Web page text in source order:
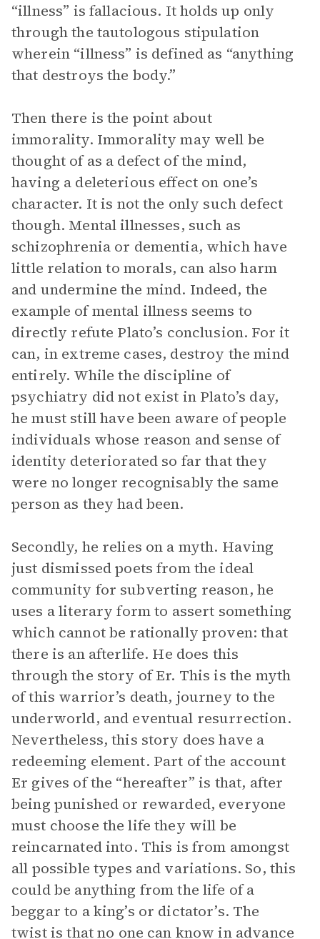
“illness” is fallacious. It holds up only
through the tautologous stipulation
wherein “illness” is defined as “anything
that destroys the body.”
Then there is the point about
immorality. Immorality may well be
thought of as a defect of the mind,
having a deleterious effect on one’s
character. It is not the only such defect
though. Mental illnesses, such as
schizophrenia or dementia, which have
little relation to morals, can also harm
and undermine the mind. Indeed, the
example of mental illness seems to
directly refute Plato’s conclusion. For it
can, in extreme cases, destroy the mind
entirely. While the discipline of
psychiatry did not exist in Plato’s day,
he must still have been aware of people
individuals whose reason and sense of
identity deteriorated so far that they
were no longer recognisably the same
person as they had been.
Secondly, he relies on a myth. Having
just dismissed poets from the ideal
community for subverting reason, he
uses a literary form to assert something
which cannot be rationally proven: that
there is an afterlife. He does this
through the story of Er. This is the myth
of this warrior’s death, journey to the
underworld, and eventual resurrection.
Nevertheless, this story does have a
redeeming element. Part of the account
Er gives of the “hereafter” is that, after
being punished or rewarded, everyone
must choose the life they will be
reincarnated into. This is from amongst
all possible types and variations. So, this
could be anything from the life of a
beggar to a king’s or dictator’s. The
twist is that no one can know in advance